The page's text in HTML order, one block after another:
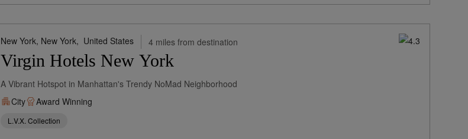
New York, New York, United States 4 miles from destination
Virgin Hotels New York
A Vibrant Hotspot in Manhattan's Trendy NoMad Neighborhood
City
Award Winning
L.V.X. Collection